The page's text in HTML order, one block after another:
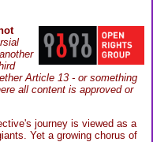
Article 13 - or something
all content is approved or
journey is viewed as a
Yet a growing chorus of